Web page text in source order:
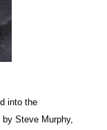
into the
Steve Murphy,